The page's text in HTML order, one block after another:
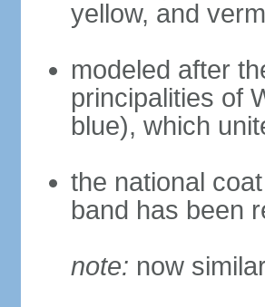
yellow, and
modeled after
principalities of
blue), which
the national
band has been
note: now